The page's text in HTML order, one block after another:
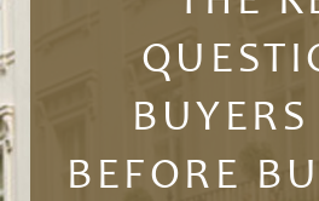
BUYERS
BEFORE